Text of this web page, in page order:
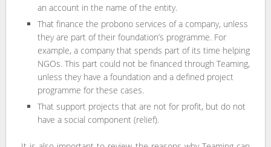
an account in the name of the entity.
That finance the probono services of a company, unless
they are part of their foundation’s programme. For
example, a company that spends part of its time helping
NGOs. This part could not be financed through Teaming,
unless they have a foundation and a defined project
programme for these cases.
That support projects that are not for profit, but do not
have a social component (relief).